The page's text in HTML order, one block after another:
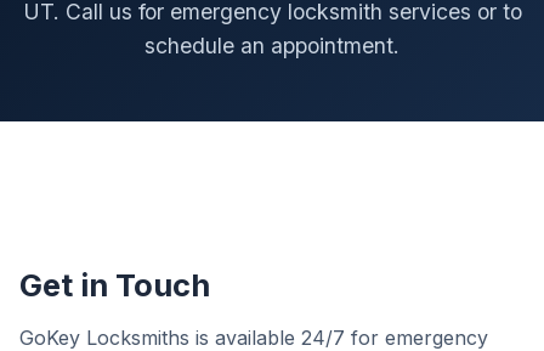
UT. Call us for emergency locksmith services or to
schedule an appointment.
Get in Touch
GoKey Locksmiths is available 24/7 for emergency